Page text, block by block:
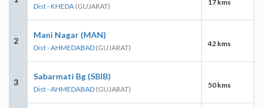
Dist - KHEDA (GUJARAT) 17 kms
2
Mani Nagar (MAN)
Dist - AHMEDABAD (GUJARAT) 42 kms
3
Sabarmati Bg (SBIB)
Dist - AHMEDABAD (GUJARAT) 50 kms